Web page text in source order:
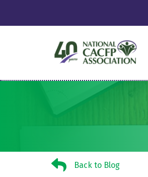
Back to BlogBack to Blog